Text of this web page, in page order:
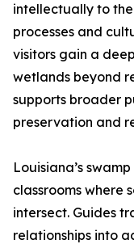
intellectually to
processes and
visitors gain a
wetlands beyond
supports broader
preservation and
Louisiana’s
classrooms where
intersect. Guides
relationships into